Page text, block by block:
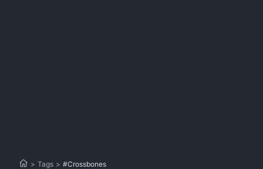
> Tags > #Crossbones